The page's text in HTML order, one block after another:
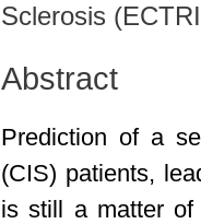
Sclerosis
Abstract
Prediction of a
(CIS) patients,
is still a matter of